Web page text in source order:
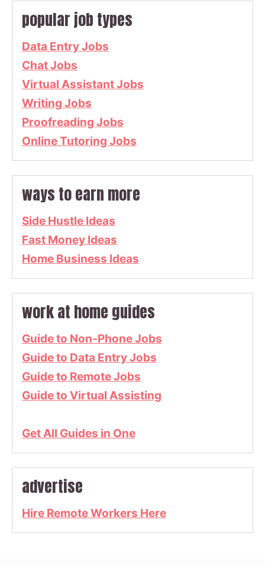
popular job types
Data Entry Jobs
Chat Jobs
Virtual Assistant Jobs
Writing Jobs
Proofreading Jobs
Online Tutoring Jobs
ways to earn more
Side Hustle Ideas
Fast Money Ideas
Home Business Ideas
work at home guides
Guide to Non-Phone Jobs
Guide to Data Entry Jobs
Guide to Remote Jobs
Guide to Virtual Assisting
Get All Guides in One
advertise
Hire Remote Workers Here